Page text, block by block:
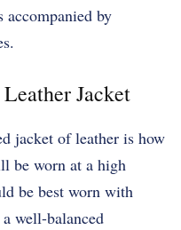
accompanied by
Jacket
jacket of leather is how
be worn at a high
be best worn with
well-balanced